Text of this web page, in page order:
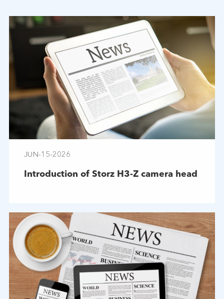
JUN-15-2026
Introduction of Storz H3-Z camera head